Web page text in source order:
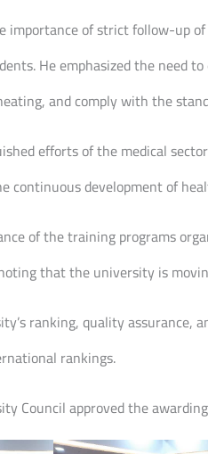
importance of strict follow-up
He emphasized the need
and comply with the
efforts of the medical
continuous development of
of the training programs
that the university is
ranking, quality
rankings.
Council approved the